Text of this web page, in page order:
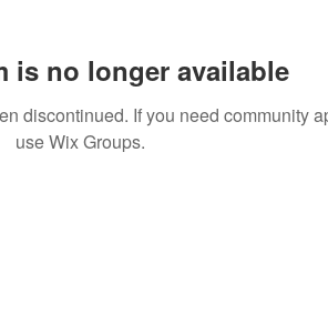
is no longer available
discontinued. If you need community
use Wix Groups.